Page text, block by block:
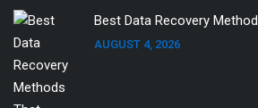
Best Data Recovery
AUGUST 4, 2026